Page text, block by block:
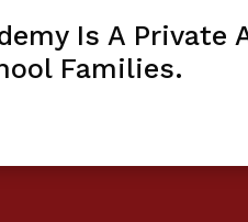
Is A
Families.